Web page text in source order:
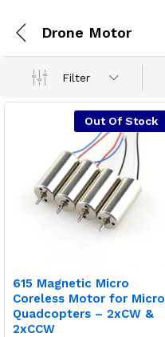
Drone Motor
Filter
Out Of Stock
615 Magnetic Micro
Coreless Motor for Micro
Quadcopters – 2xCW &
2xCCW